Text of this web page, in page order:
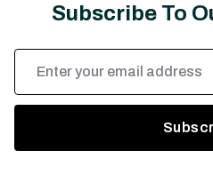
Subscribe To
Email
Address